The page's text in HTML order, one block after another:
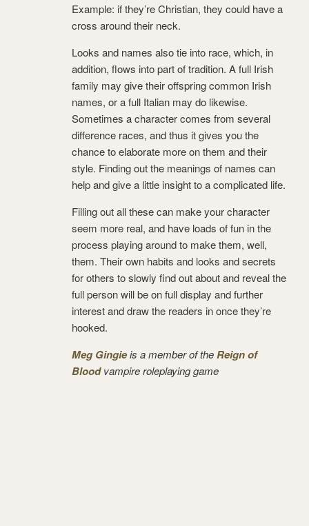
Example: if they’re Christian, they could have a
cross around their neck.
Looks and names also tie into race, which, in
addition, flows into part of tradition. A full Irish
family may give their offspring common Irish
names, or a full Italian may do likewise.
Sometimes a character comes from several
difference races, and thus it gives you the
chance to elaborate more on them and their
style. Finding out the meanings of names can
help and give a little insight to a complicated life.
Filling out all these can make your character
seem more real, and have loads of fun in the
process playing around to make them, well,
them. Their own habits and looks and secrets
for others to slowly find out about and reveal the
full person will be on full display and further
interest and draw the readers in once they’re
hooked.
Meg Gingieis a member of theReign of
Bloodvampire roleplaying game